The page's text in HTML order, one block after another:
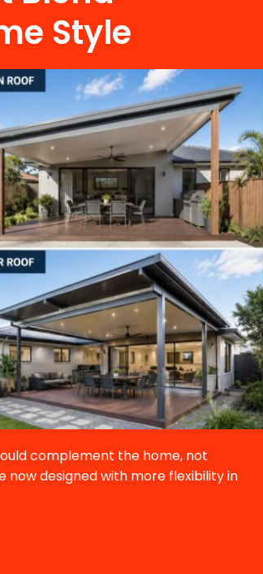
Style
complement the home, not
now designed with more flexibility in